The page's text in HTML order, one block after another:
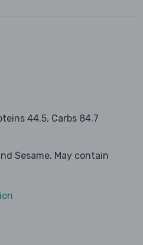
44.5, Carbs 84.7
Sesame. May contain